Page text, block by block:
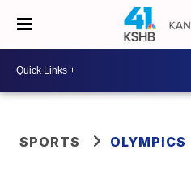
SPORTS OLYMPICS